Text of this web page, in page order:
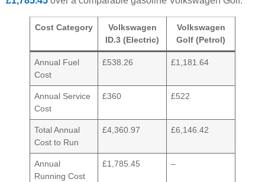
Cost Category
Volkswagen
ID.3 (Electric)
Volkswagen
Golf (Petrol)
Annual Fuel
Cost
£538.26 £1,181.64
Annual Service
Cost
£360 £522
Total Annual
Cost to Run
£4,360.97 £6,146.42
Annual
Running Cost
£1,785.45 –